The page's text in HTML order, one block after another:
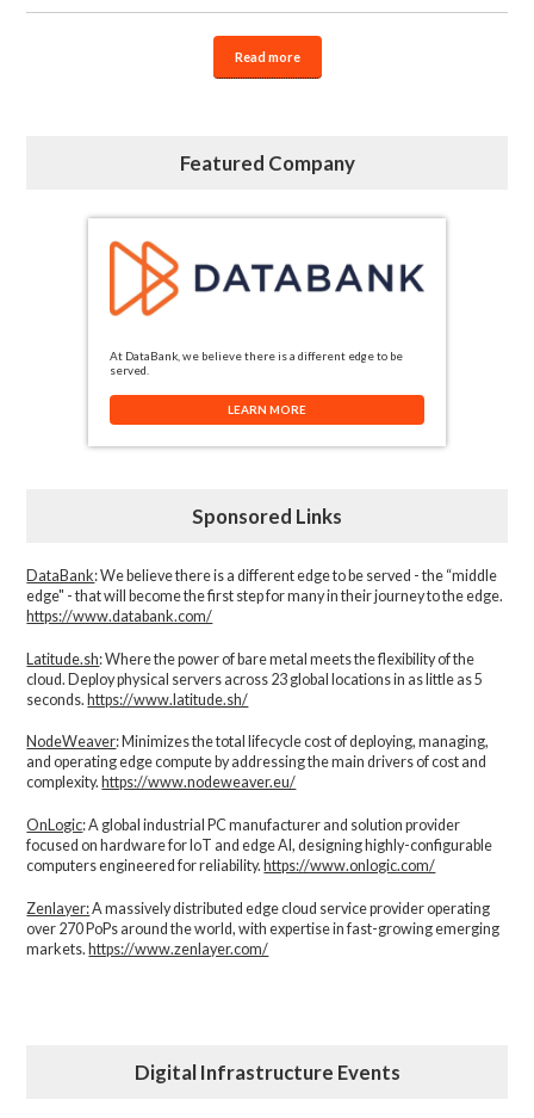
Read more
Featured Company
At DataBank, we believe there is a different edge to be
served.
LEARN MORE
Sponsored Links
DataBank: We believe there is a different edge to be served - the “middle
edge" - that will become the first step for many in their journey to the edge.
https://www.databank.com/
Latitude.sh: Where the power of bare metal meets the flexibility of the
cloud. Deploy physical servers across 23 global locations in as little as 5
seconds.https://www.latitude.sh/
NodeWeaver: Minimizes the total lifecycle cost of deploying, managing,
and operating edge compute by addressing the main drivers of cost and
complexity.​ https://www.nodeweaver.eu/
OnLogic: A global industrial PC manufacturer and solution provider
focused on hardware for IoT and edge AI, designing highly-configurable
computers engineered for reliability. https://www.onlogic.com/
Zenlayer:A massively distributed edge cloud service provider operating
over 270 PoPs around the world, with expertise in fast-growing emerging
markets. https://www.zenlayer.com/
Digital Infrastructure Events